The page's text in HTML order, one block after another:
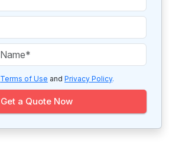
Terms of Use and Privacy Policy.
Get a Quote Now